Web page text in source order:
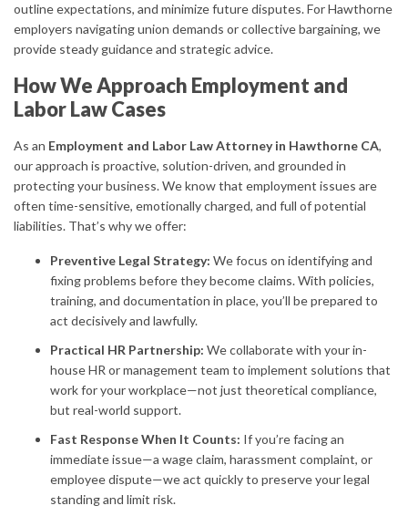
outline expectations, and minimize future disputes. For Hawthorne
employers navigating union demands or collective bargaining, we
provide steady guidance and strategic advice.
How We Approach Employment and
Labor Law Cases
As an Employment and Labor Law Attorney in Hawthorne CA,
our approach is proactive, solution-driven, and grounded in
protecting your business. We know that employment issues are
often time-sensitive, emotionally charged, and full of potential
liabilities. That’s why we offer:
Preventive Legal Strategy: We focus on identifying and
fixing problems before they become claims. With policies,
training, and documentation in place, you’ll be prepared to
act decisively and lawfully.
Practical HR Partnership: We collaborate with your in-
house HR or management team to implement solutions that
work for your workplace—not just theoretical compliance,
but real-world support.
Fast Response When It Counts: If you’re facing an
immediate issue—a wage claim, harassment complaint, or
employee dispute—we act quickly to preserve your legal
standing and limit risk.